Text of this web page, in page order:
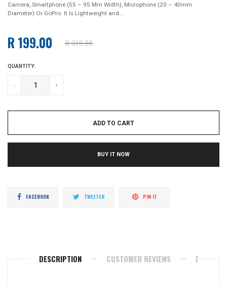
Camera, Smartphone (55 – 95 Mm Width), Microphone (20 – 40mm
Diameter) Or GoPro. It Is Lightweight and...
Regular
price
R 199.00 R 319.00
QUANTITY:
- +
ADD TO CART
BUY IT NOW
FACEBOOKShare
TWEETERTweet
PIN ITPin
DESCRIPTION CUSTOMER REVIEWS